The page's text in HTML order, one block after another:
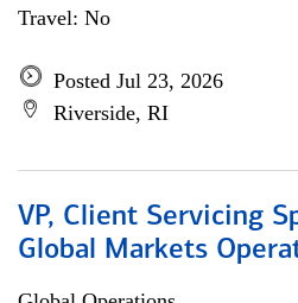
Travel: No
Posted Jul 23, 2026
Riverside, RI
VP, Client Servicing
Global Markets